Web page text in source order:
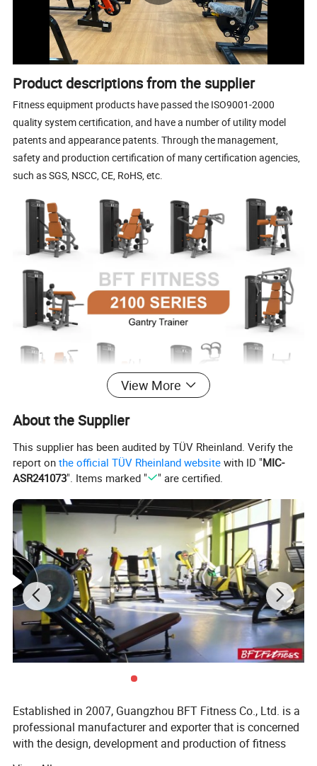
Product descriptions from the supplier
Fitness equipment products have passed the ISO9001-2000
quality system certification, and have a number of utility model
patents and appearance patents. Through the management,
safety and production certification of many certification agencies,
such as SGS, NSCC, CE, RoHS, etc.
We have 35commercial treadmillstyles available.
View More
About the Supplier
This supplier has been audited by TÜV Rheinland. Verify the
report onthe official TÜV Rheinland website with ID "MIC-
ASR241073". Items marked " " are certified.
Established in 2007, Guangzhou BFT Fitness Co., Ltd. is a
professional manufacturer and exporter that is concerned
with the design, development and production of fitness